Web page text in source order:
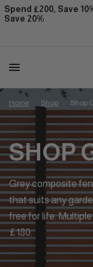
Spend £200, Save
Save 20%
Home Shop Shop
SHOP
Grey composite
that suits any
free for life.
£180.